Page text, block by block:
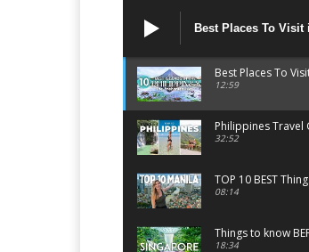
Best Places To
Best Places To
12:59
Philippines Travel
32:52
TOP 10 BEST
08:14
Things to know
18:34